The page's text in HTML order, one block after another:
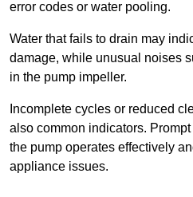
error codes or water pooling.
Water that fails to drain may
damage, while unusual noises
in the pump impeller.
Incomplete cycles or reduced
also common indicators.
the pump operates effectively
appliance issues.